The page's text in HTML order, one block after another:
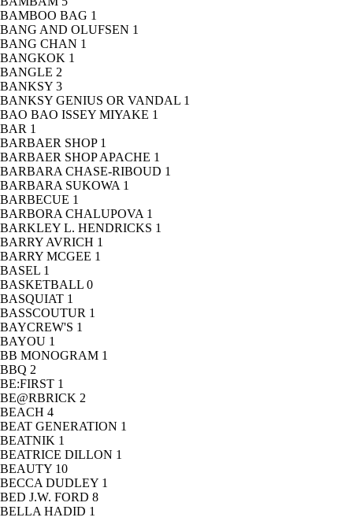
BAMBOO BAG 1
BANG AND OLUFSEN 1
BANG CHAN 1
BANGKOK 1
BANGLE 2
BANKSY 3
BANKSY GENIUS OR VANDAL 1
BAO BAO ISSEY MIYAKE 1
BAR 1
BARBAER SHOP 1
BARBAER SHOP APACHE 1
BARBARA CHASE-RIBOUD 1
BARBARA SUKOWA 1
BARBECUE 1
BARBORA CHALUPOVA 1
BARKLEY L. HENDRICKS 1
BARRY AVRICH 1
BARRY MCGEE 1
BASEL 1
BASKETBALL 0
BASQUIAT 1
BASSCOUTUR 1
BAYCREW'S 1
BAYOU 1
BB MONOGRAM 1
BBQ 2
BE:FIRST 1
BE@RBRICK 2
BEACH 4
BEAT GENERATION 1
BEATNIK 1
BEATRICE DILLON 1
BEAUTY 10
BECCA DUDLEY 1
BED J.W. FORD 8
BELLA HADID 1